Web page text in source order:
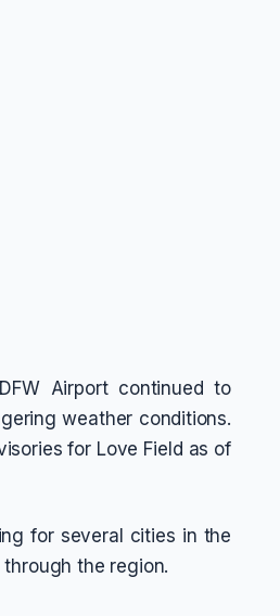
Airport continued to
weather conditions.
for Love Field as of
for several cities in the
the region.